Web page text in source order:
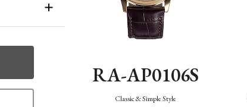
RA-AP0106S
Classic & Simple Style